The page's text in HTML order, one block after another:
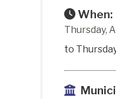
When:
Thursday,
to